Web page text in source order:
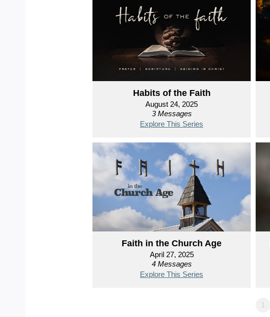
Habits of the Faith
August 24, 2025
3 Messages
Explore This Series
Faith in the Church Age
April 27, 2025
4 Messages
Explore This Series
1